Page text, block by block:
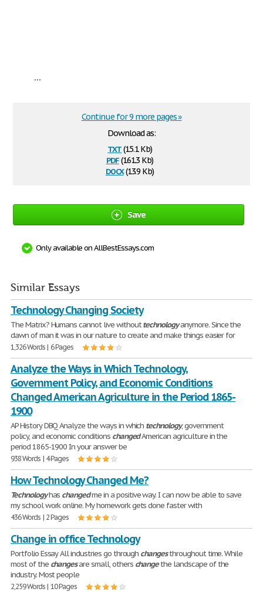
...
Download as:
txt(15.1 Kb)
pdf(161.3 Kb)
docx(13.9 Kb)
Continue for 9 more pages »
Save
Only available on AllBestEssays.com
Similar Essays
Technology Changing Society
The Matrix? Humans cannot live withouttechnologyanymore. Since the
dawn of man it was in our nature to create and make things easier for
1,326 Words | 6 Pages
Analyze the Ways in Which Technology,
Government Policy, and Economic Conditions
Changed American Agriculture in the Period 1865-
1900
AP History DBQ Analyze the ways in which technology, government
policy, and economic conditions changedAmerican agriculture in the
period 1865-1900 In your answer be
938 Words | 4 Pages
How Technology Changed Me?
Technologyhas changedme in a positive way. I can now be able to save
my school work online. My homework gets done faster with
436 Words | 2 Pages
Change in office Technology
Portfolio Essay All industries go through changesthroughout time. While
most of the changesare small, others changethe landscape of the
industry. Most people
2,259 Words | 10 Pages